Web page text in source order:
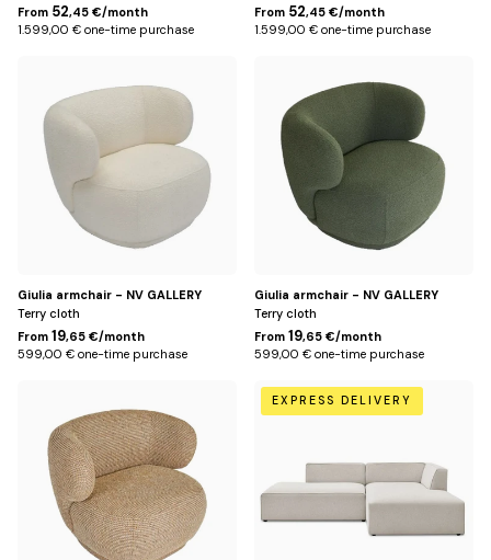
From 52,45 €/month
1.599,00 € one-time purchase
From 52,45 €/month
1.599,00 € one-time purchase
Giulia armchair - NV GALLERY
Terry cloth
From 19,65 €/month
599,00 € one-time purchase
Giulia armchair - NV GALLERY
Terry cloth
From 19,65 €/month
599,00 € one-time purchase
miami
Beige
EXPRESS DELIVERY